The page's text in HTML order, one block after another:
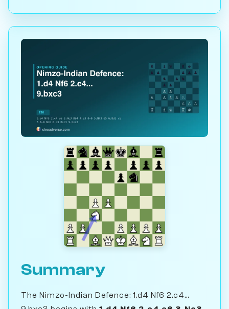
Summary
The Nimzo-Indian Defence: 1.d4 Nf6 2.c4...